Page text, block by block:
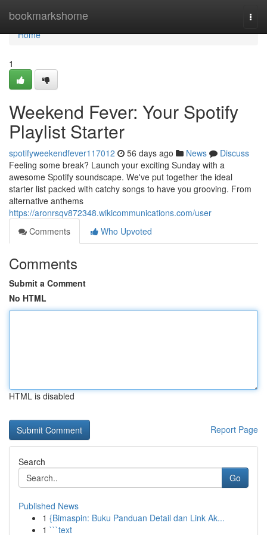
bookmarkshome
Home
Home
1
Weekend Fever: Your Spotify
Playlist Starter
spotifyweekendfever117012 56 days ago News
Discuss
Feeling some break? Launch your exciting Sunday with a
awesome Spotify soundscape. We've put together the ideal
starter list packed with catchy songs to have you grooving. From
alternative anthems
https://aronrsqv872348.wikicommunications.com/user
Comments
Who Upvoted
Comments
Submit a Comment
No HTML
HTML is disabled
Report Page
Search
Go
Published News
1 {Bimaspin: Buku Panduan Detail dan Link Ak...
1 ```text